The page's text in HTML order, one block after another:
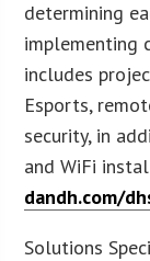
determining
implementing
includes
Esports,
security, in
and WiFi
dandh.com/
Solutions